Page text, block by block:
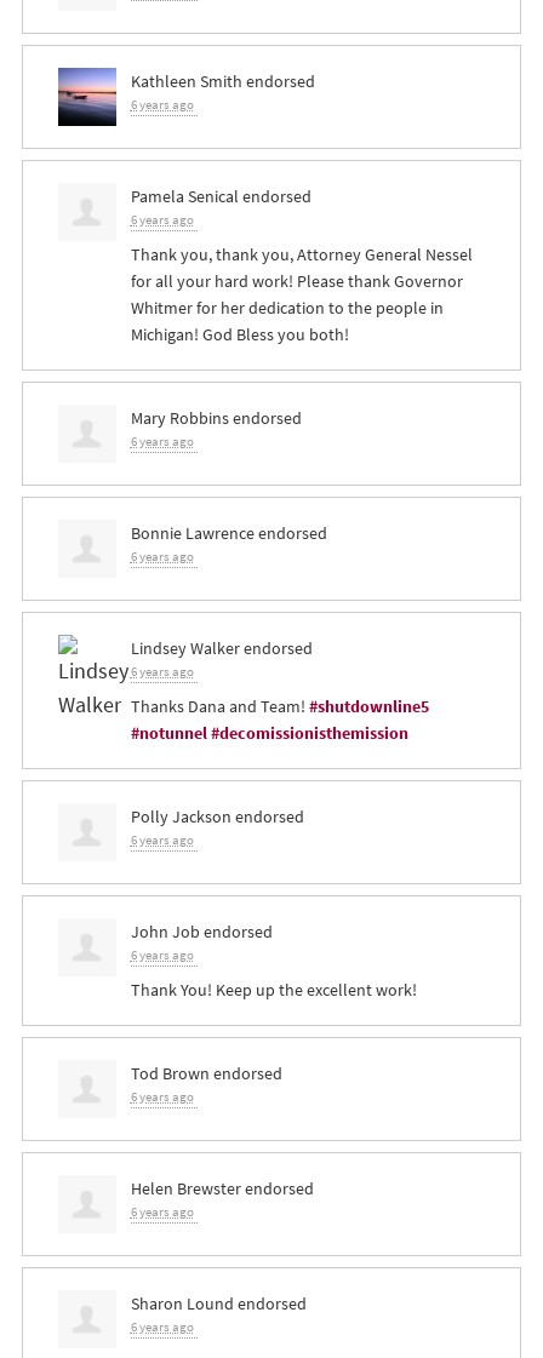
Kathleen Smith endorsed
6 years ago
Pamela Senical endorsed
6 years ago
Thank you, thank you, Attorney General Nessel
for all your hard work! Please thank Governor
Whitmer for her dedication to the people in
Michigan! God Bless you both!
Mary Robbinsendorsed
6 years ago
Bonnie Lawrenceendorsed
6 years ago
Lindsey Walkerendorsed
6 years ago
Thanks Dana and Team! #shutdownline5
#notunnel#decomissionisthemission
Polly Jackson endorsed
6 years ago
John Job endorsed
6 years ago
Thank You! Keep up the excellent work!
Tod Brown endorsed
6 years ago
Helen Brewsterendorsed
6 years ago
Sharon Lound endorsed
6 years ago